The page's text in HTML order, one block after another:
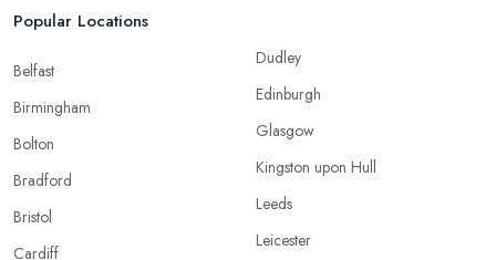
Popular Locations
Belfast
Birmingham
Bolton
Bradford
Bristol
Cardiff
Dudley
Edinburgh
Glasgow
Kingston upon Hull
Leeds
Leicester